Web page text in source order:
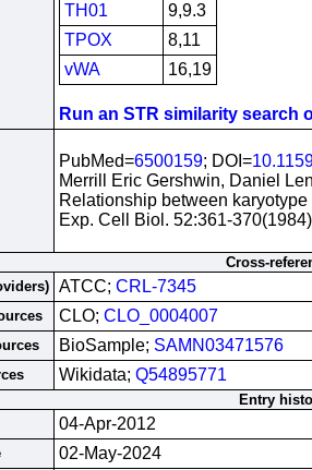
TH01
9,9.3
TPOX
8,11
vWA
16,19
Run an STR similarity search
PubMed=6500159; DOI=
Merrill Eric Gershwin, Daniel
Relationship between
Exp. Cell Biol. 52:361-370(1984)
Cross-
ATCC; CRL-7345
CLO; CLO_0004007
BioSample; SAMN03471576
Wikidata; Q54895771
Entry
04-Apr-2012
02-May-2024